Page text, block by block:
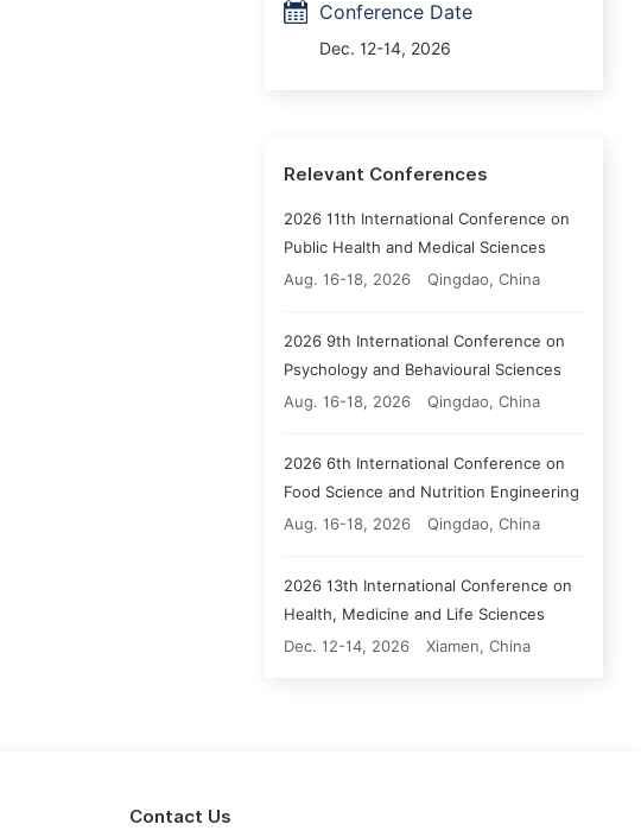
Conference Date
Dec. 12-14, 2026
Relevant Conferences
2026 11th International Conference on
Public Health and Medical Sciences
Aug. 16-18, 2026
Qingdao, China
2026 9th International Conference on
Psychology and Behavioural Sciences
Aug. 16-18, 2026
Qingdao, China
2026 6th International Conference on
Food Science and Nutrition Engineering
Aug. 16-18, 2026
Qingdao, China
2026 13th International Conference on
Health, Medicine and Life Sciences
Dec. 12-14, 2026
Xiamen, China
Contact Us